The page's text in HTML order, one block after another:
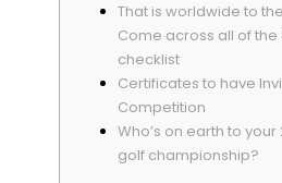
That is worldwide to
Come across all of
checklist
Certificates to have
Competition
Who’s on earth to
golf championship?